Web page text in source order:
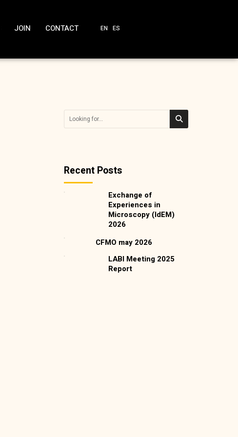
JOIN CONTACT EN ES
Recent Posts
Exchange of
Experiences in
Microscopy (IdEM)
2026
CFMO may 2026
LABI Meeting 2025
Report